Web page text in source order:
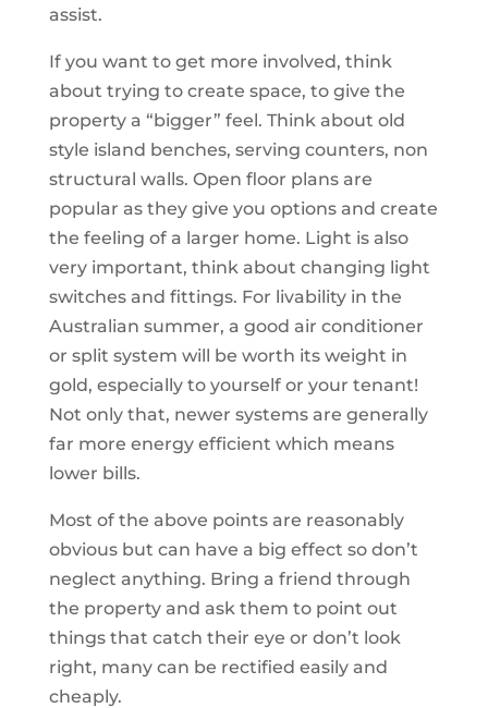
assist.
If you want to get more involved, think
about trying to create space, to give the
property a “bigger” feel. Think about old
style island benches, serving counters, non
structural walls. Open floor plans are
popular as they give you options and create
the feeling of a larger home. Light is also
very important, think about changing light
switches and fittings. For livability in the
Australian summer, a good air conditioner
or split system will be worth its weight in
gold, especially to yourself or your tenant!
Not only that, newer systems are generally
far more energy efficient which means
lower bills.
Most of the above points are reasonably
obvious but can have a big effect so don’t
neglect anything. Bring a friend through
the property and ask them to point out
things that catch their eye or don’t look
right, many can be rectified easily and
cheaply.